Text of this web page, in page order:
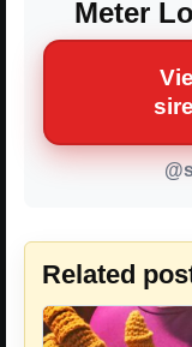
Meter
Related